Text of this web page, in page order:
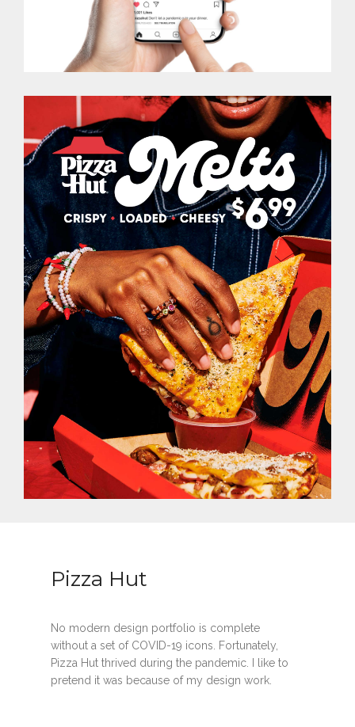
Pizza Hut
No modern design portfolio is complete
without a set of COVID-19 icons. Fortunately,
Pizza Hut thrived during the pandemic. I like to
pretend it was because of my design work.